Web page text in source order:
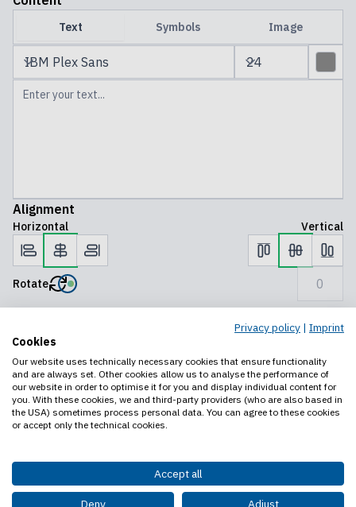
Text Symbols Image
Alignment
Horizontal Vertical
Rotate
Add to cart
Legal notice
Privacy policy
Contact us
Privacy policy | Imprint
Cookies
Our website uses technically necessary cookies that ensure functionality
and are always set. Other cookies allow us to analyse the performance of
our website in order to optimise it for you and display individual content for
you. With these cookies, we and third-party providers (who are also based in
the USA) sometimes process personal data. You can agree to these cookies
or accept only the technical cookies.
Accept all
Deny Adjust